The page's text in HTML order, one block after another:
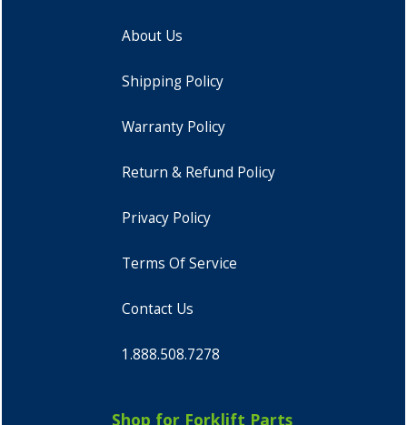
About Us
Shipping Policy
Warranty Policy
Return & Refund Policy
Privacy Policy
Terms Of Service
Contact Us
1.888.508.7278
Shop for Forklift Parts